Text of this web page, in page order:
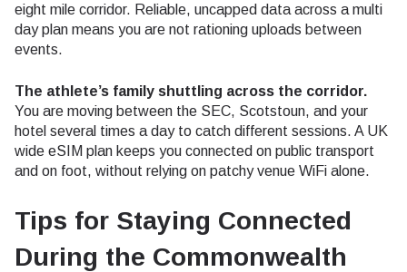
eight mile corridor. Reliable, uncapped data across a multi
day plan means you are not rationing uploads between
events.
The athlete’s family shuttling across the corridor.
You are moving between the SEC, Scotstoun, and your
hotel several times a day to catch different sessions. A UK
wide eSIM plan keeps you connected on public transport
and on foot, without relying on patchy venue WiFi alone.
Tips for Staying Connected
During the Commonwealth